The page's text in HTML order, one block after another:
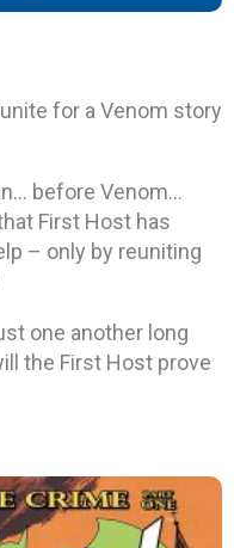
for a Venom story
before Venom…
First Host has
– only by reuniting
one another long
the First Host prove